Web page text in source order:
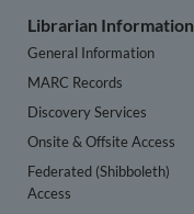
Librarian Information
General Information
MARC Records
Discovery Services
Onsite & Offsite Access
Federated (Shibboleth)
Access